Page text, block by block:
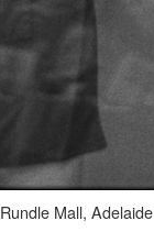
Rundle Mall, Adelaide